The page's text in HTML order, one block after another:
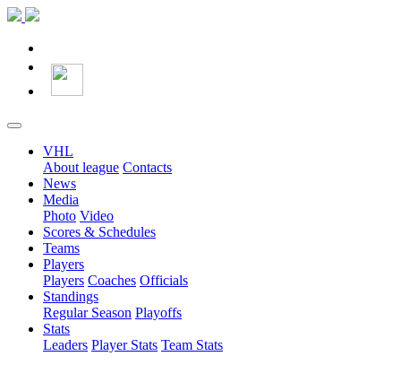
VHL
About league Contacts
News
Media
Photo Video
Scores & Schedules
Teams
Players
Players Coaches Officials
Standings
Regular Season Playoffs
Stats
Leaders Player Stats Team Stats